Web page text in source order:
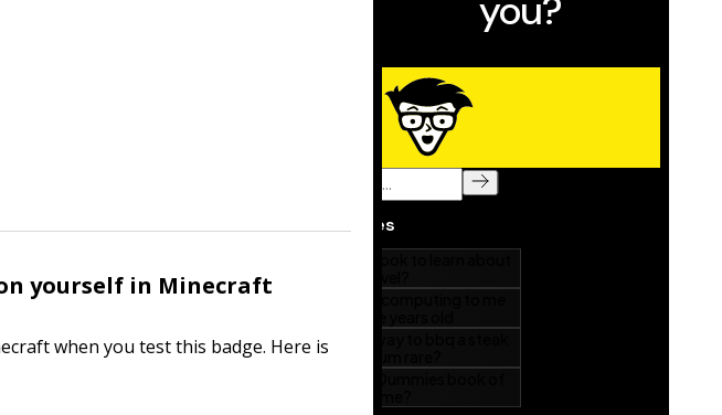
yourself in Minecraft
when you test this badge. Here is